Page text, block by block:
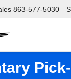
863-577-5030